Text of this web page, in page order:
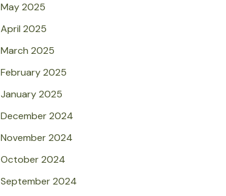
May 2025
April 2025
March 2025
February 2025
January 2025
December 2024
November 2024
October 2024
September 2024